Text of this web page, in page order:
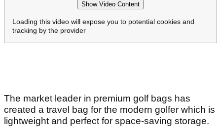
Show Video Content
Loading this video will expose you to potential cookies and
tracking by the provider
The market leader in premium golf bags has
created a travel bag for the modern golfer which is
lightweight and perfect for space-saving storage.